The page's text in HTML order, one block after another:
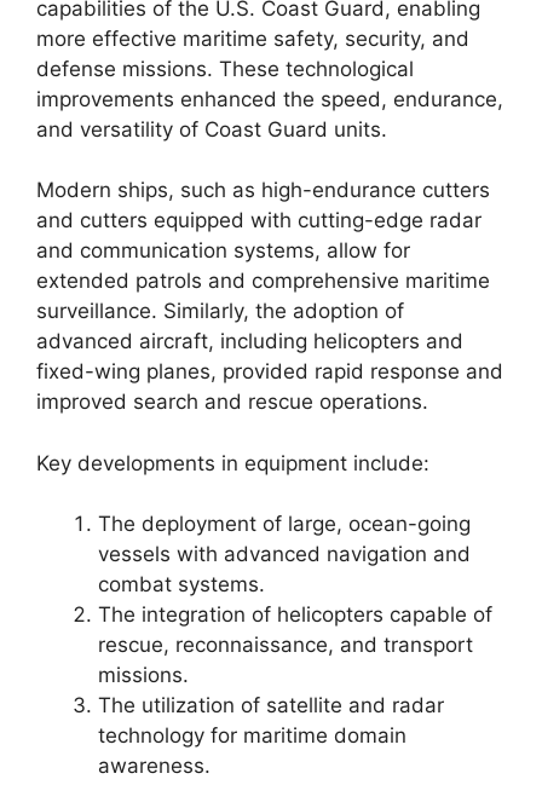
capabilities of the U.S. Coast Guard, enabling
more effective maritime safety, security, and
defense missions. These technological
improvements enhanced the speed, endurance,
and versatility of Coast Guard units.
Modern ships, such as high-endurance cutters
and cutters equipped with cutting-edge radar
and communication systems, allow for
extended patrols and comprehensive maritime
surveillance. Similarly, the adoption of
advanced aircraft, including helicopters and
fixed-wing planes, provided rapid response and
improved search and rescue operations.
Key developments in equipment include:
The deployment of large, ocean-going
vessels with advanced navigation and
combat systems.
The integration of helicopters capable of
rescue, reconnaissance, and transport
missions.
The utilization of satellite and radar
technology for maritime domain
awareness.